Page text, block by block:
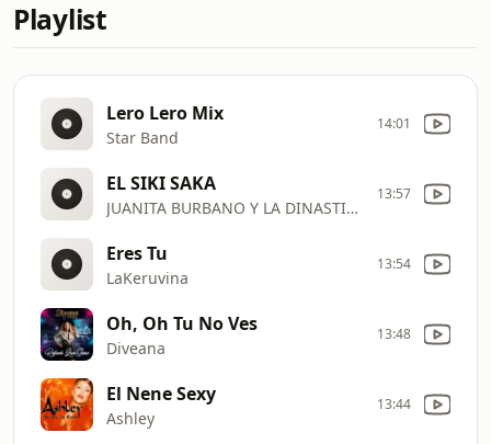
Playlist
Lero Lero Mix
Star Band
14:01
EL SIKI SAKA
JUANITA BURBANO Y LA DINASTIA DE CHARLY
13:57
Eres Tu
LaKeruvina
13:54
Oh, Oh Tu No Ves
Diveana
13:48
El Nene Sexy
Ashley
13:44